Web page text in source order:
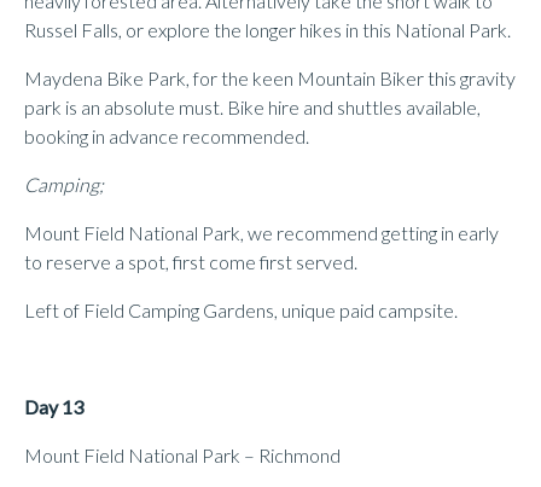
Russel Falls, or explore the longer hikes in this National Park.
Maydena Bike Park, for the keen Mountain Biker this gravity
park is an absolute must. Bike hire and shuttles available,
booking in advance recommended.
Camping;
Mount Field National Park, we recommend getting in early
to reserve a spot, first come first served.
Left of Field Camping Gardens, unique paid campsite.
Day 13
Mount Field National Park – Richmond